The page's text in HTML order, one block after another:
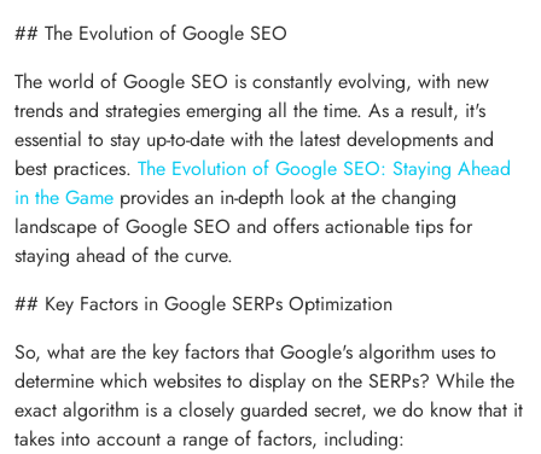
## The Evolution of Google SEO
The world of Google SEO is constantly evolving, with new
trends and strategies emerging all the time. As a result, it's
essential to stay up-to-date with the latest developments and
best practices. The Evolution of Google SEO: Staying Ahead
in the Game provides an in-depth look at the changing
landscape of Google SEO and offers actionable tips for
staying ahead of the curve.
## Key Factors in Google SERPs Optimization
So, what are the key factors that Google's algorithm uses to
determine which websites to display on the SERPs? While the
exact algorithm is a closely guarded secret, we do know that it
takes into account a range of factors, including: